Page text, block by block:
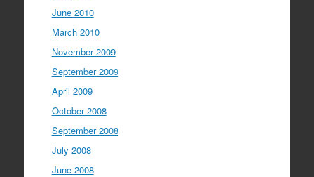
June 2010
March 2010
November 2009
September 2009
April 2009
October 2008
September 2008
July 2008
June 2008